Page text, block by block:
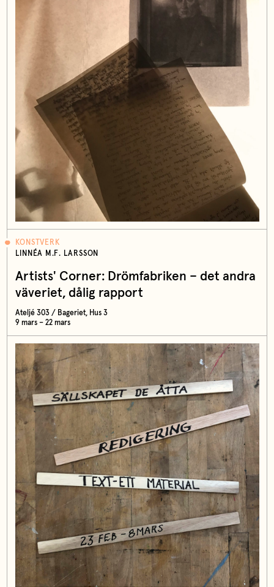
KONSTVERK
LINNÉA M.F. LARSSON
Artists' Corner: Drömfabriken – det andra
väveriet, dålig rapport
Ateljé 303 / Bageriet, Hus 3
9 mars – 22 mars